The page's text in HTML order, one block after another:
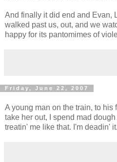
And finally it did end and Evan,
walked past us, out, and we
happy for its pantomimes of
Friday, June 22, 2007
A young man on the train, to his
take her out, I spend mad
treatin' me like that. I'm deadin'